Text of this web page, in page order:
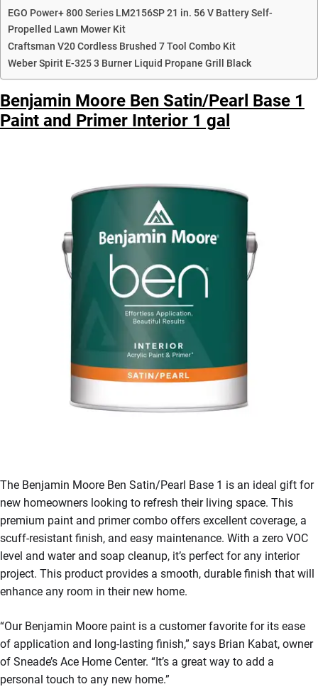
EGO Power+ 800 Series LM2156SP 21 in. 56 V Battery Self-
Propelled Lawn Mower Kit
Craftsman V20 Cordless Brushed 7 Tool Combo Kit
Weber Spirit E-325 3 Burner Liquid Propane Grill Black
Benjamin Moore Ben Satin/Pearl Base 1
Paint and Primer Interior 1 gal
The Benjamin Moore Ben Satin/Pearl Base 1 is an ideal gift for
new homeowners looking to refresh their living space. This
premium paint and primer combo offers excellent coverage, a
scuff-resistant finish, and easy maintenance. With a zero VOC
level and water and soap cleanup, it’s perfect for any interior
project. This product provides a smooth, durable finish that will
enhance any room in their new home.
“Our Benjamin Moore paint is a customer favorite for its ease
of application and long-lasting finish,” says Brian Kabat, owner
of Sneade’s Ace Home Center. “It’s a great way to add a
personal touch to any new home.”